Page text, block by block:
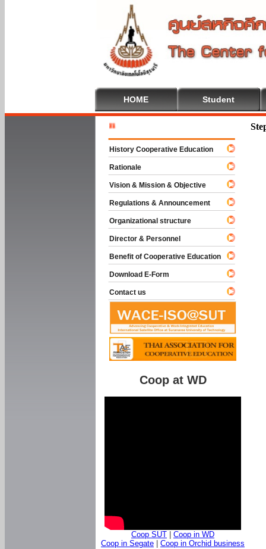
HOME Student
History Cooperative Education
Rationale
Vision & Mission & Objective
Regulations & Announcement
Organizational structure
Director & Personnel
Benefit of Cooperative Education
Download E-Form
Contact us
Coop at WD
Coop SUT
Coop in WD
Coop in Segate
Coop in Orchid business